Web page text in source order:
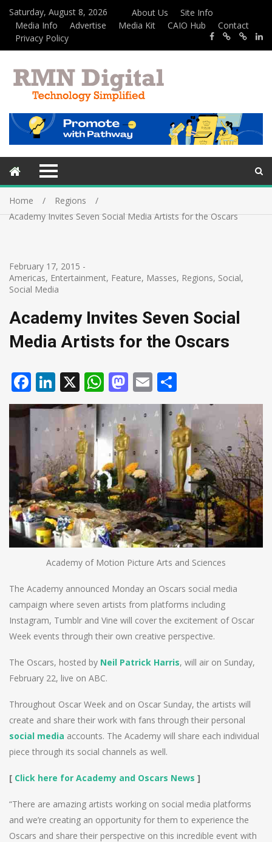
Saturday, August 8, 2026 About Us
Site Info
Media Info
Advertise Media Kit CAIO Hub
Contact
Privacy Policy
Home
Regions
Academy Invites Seven Social Media Artists for the Oscars
February 17, 2015 -
Americas, Entertainment, Feature, Masses, Regions, Social,
Social Media
Academy Invites Seven Social
Media Artists for the Oscars
Facebook
LinkedIn
X WhatsApp
Mastodon
Email
Academy of Motion Picture Arts and Sciences
The Academy announced Monday an Oscars social media
campaign where seven artists from platforms including
Instagram, Tumblr and Vine will cover the excitement of Oscar
Week events through their own creative perspective.
The Oscars, hosted by Neil Patrick Harris, will air on Sunday,
February 22, live on ABC.
Throughout Oscar Week and on Oscar Sunday, the artists will
create and share their work with fans through their personal
social media accounts. The Academy will share each individual
piece through its social channels as well.
[ Click here for Academy and Oscars News ]
“There are amazing artists working on social media platforms
and we’re creating an opportunity for them to experience the
Oscars and share their perspective on this incredible event with